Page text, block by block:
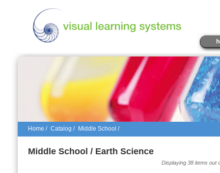
Home / Catalog / Middle School /
Middle School / Earth Science
Displaying 38 items out